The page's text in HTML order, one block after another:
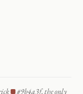
#9b4a3f, the only